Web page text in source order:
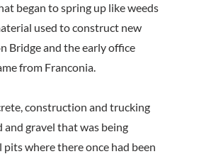
began to spring up like weeds
used to construct new
Bridge and the early office
from Franconia.
construction and trucking
gravel that was being
where there once had been